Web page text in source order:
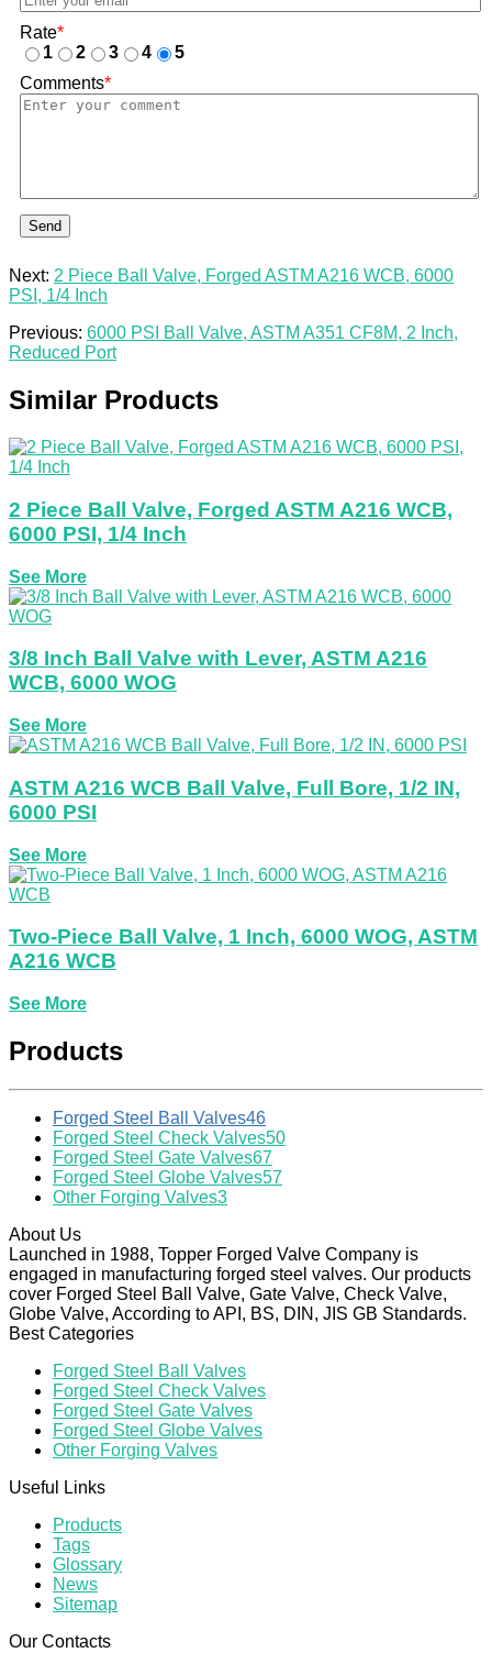
Rate*
1
2 3 4
5
Comments*
Send
Next: 2 Piece Ball Valve, Forged ASTM A216 WCB, 6000
PSI, 1/4 Inch
Previous: 6000 PSI Ball Valve, ASTM A351 CF8M, 2 Inch,
Reduced Port
Similar Products
2 Piece Ball Valve, Forged ASTM A216 WCB,
6000 PSI, 1/4 Inch
See More
3/8 Inch Ball Valve with Lever, ASTM A216
WCB, 6000 WOG
See More
ASTM A216 WCB Ball Valve, Full Bore, 1/2 IN,
6000 PSI
See More
Two-Piece Ball Valve, 1 Inch, 6000 WOG, ASTM
A216 WCB
See More
Products
Forged Steel Ball Valves46
Forged Steel Check Valves50
Forged Steel Gate Valves67
Forged Steel Globe Valves57
Other Forging Valves3
About Us
Launched in 1988, Topper Forged Valve Company is
engaged in manufacturing forged steel valves. Our products
cover Forged Steel Ball Valve, Gate Valve, Check Valve,
Globe Valve, According to API, BS, DIN, JIS GB Standards.
Best Categories
Forged Steel Ball Valves
Forged Steel Check Valves
Forged Steel Gate Valves
Forged Steel Globe Valves
Other Forging Valves
Useful Links
Products
Tags
Glossary
News
Sitemap
Our Contacts